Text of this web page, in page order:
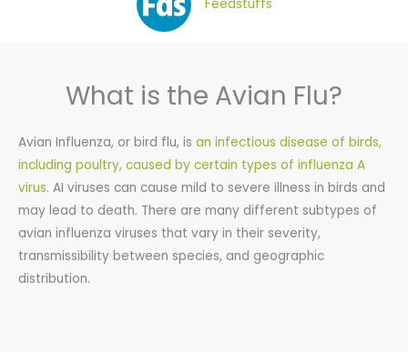
Feedstuffs
What is the Avian Flu?
Avian Influenza, or bird flu, is an infectious disease of birds,
including poultry, caused by certain types of influenza A
virus. AI viruses can cause mild to severe illness in birds and
may lead to death. There are many different subtypes of
avian influenza viruses that vary in their severity,
transmissibility between species, and geographic
distribution.